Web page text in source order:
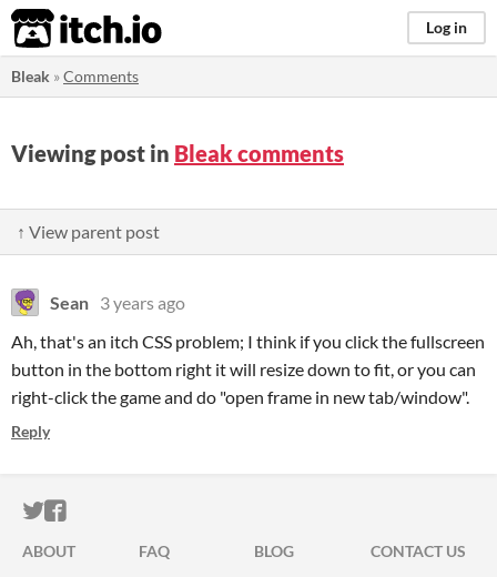
itch.io Log in
Bleak »Comments
Viewing post in Bleak comments
↑ View parent post
Sean 3 years ago
Ah, that's an itch CSS problem; I think if you click the fullscreen
button in the bottom right it will resize down to fit, or you can
right-click the game and do "open frame in new tab/window".
Reply
ITCH.IO ON TWITTER
ITCH.IO ON FACEBOOK
ABOUT FAQ BLOG
CONTACT US